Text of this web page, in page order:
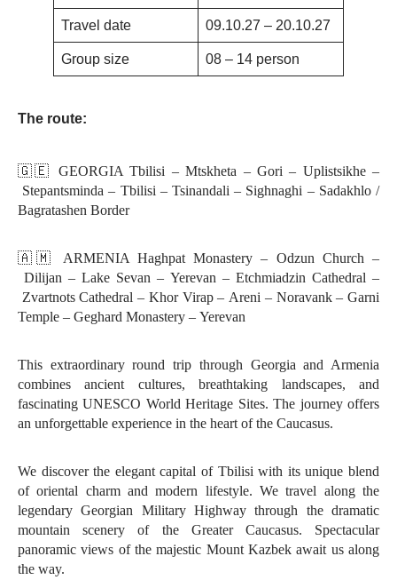
Travel date 09.10.27 – 20.10.27
Group size 08 – 14 person
The route:
🇬🇪 GEORGIA Tbilisi – Mtskheta – Gori – Uplistsikhe –
Stepantsminda – Tbilisi – Tsinandali – Sighnaghi – Sadakhlo /
Bagratashen Border
🇦🇲 ARMENIA Haghpat Monastery – Odzun Church –
Dilijan – Lake Sevan – Yerevan – Etchmiadzin Cathedral –
Zvartnots Cathedral – Khor Virap – Areni – Noravank – Garni
Temple – Geghard Monastery – Yerevan
This extraordinary round trip through Georgia and Armenia
combines ancient cultures, breathtaking landscapes, and
fascinating UNESCO World Heritage Sites. The journey offers
an unforgettable experience in the heart of the Caucasus.
We discover the elegant capital of Tbilisi with its unique blend
of oriental charm and modern lifestyle. We travel along the
legendary Georgian Military Highway through the dramatic
mountain scenery of the Greater Caucasus. Spectacular
panoramic views of the majestic Mount Kazbek await us along
the way.